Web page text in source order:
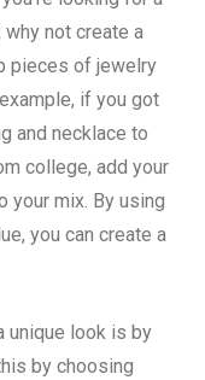
not create a
pieces of jewelry
if you got
and necklace to
college, add your
your mix. By using
you can create a
unique look is by
by choosing